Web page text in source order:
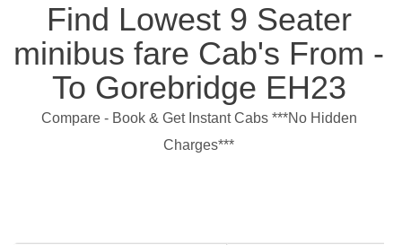
Find Lowest 9 Seater
minibus fare Cab's From -
To Gorebridge EH23
Compare - Book & Get Instant Cabs ***No Hidden
Charges***